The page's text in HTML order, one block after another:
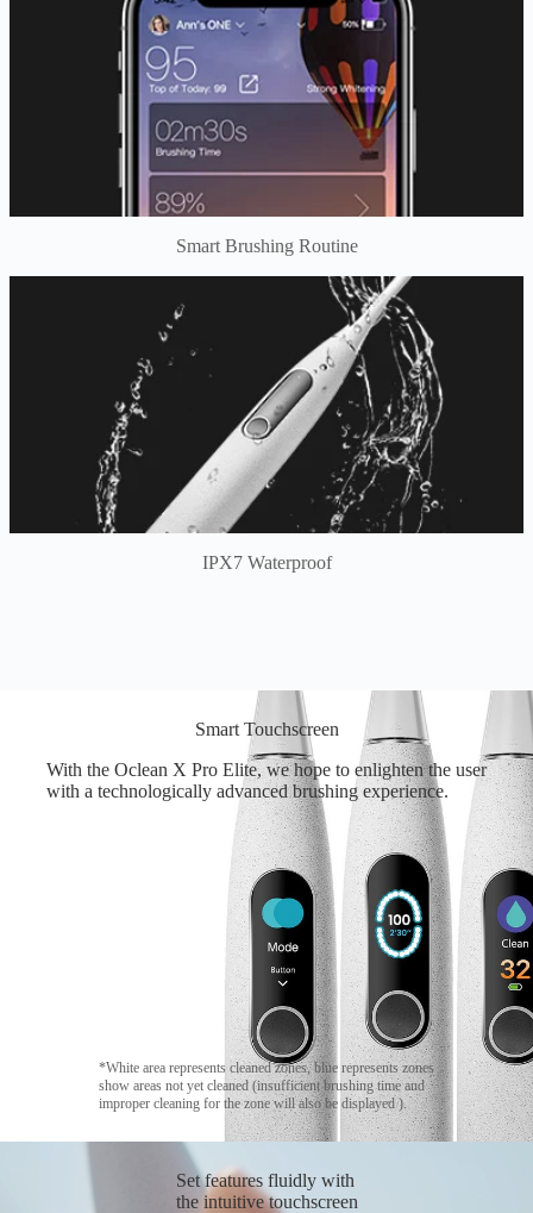
Smart Brushing Routine
IPX7 Waterproof
Smart Touchscreen
With the Oclean X Pro Elite, we hope to enlighten the user
with a technologically advanced brushing experience.
*White area represents cleaned zones, blue represents zones
show areas not yet cleaned (insufficient brushing time and
improper cleaning for the zone will also be displayed ).
Set features fluidly with
the intuitive touchscreen